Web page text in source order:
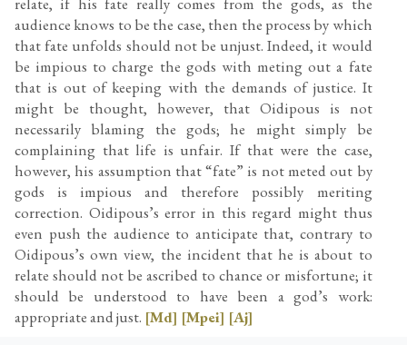
audience knows to be the case, then the process by which
that fate unfolds should not be unjust. Indeed, it would
be impious to charge the gods with meting out a fate
that is out of keeping with the demands of justice. It
might be thought, however, that Oidipous is not
necessarily blaming the gods; he might simply be
complaining that life is unfair. If that were the case,
however, his assumption that “fate” is not meted out by
gods is impious and therefore possibly meriting
correction. Oidipous’s error in this regard might thus
even push the audience to anticipate that, contrary to
Oidipous’s own view, the incident that he is about to
relate should not be ascribed to chance or misfortune; it
should be understood to have been a god’s work:
appropriate and just. [Md] [Mpei] [Aj]